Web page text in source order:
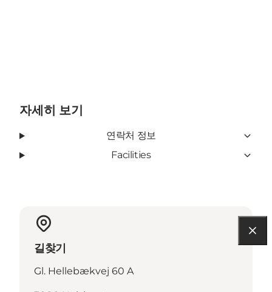
자세히 보기
연락처 정보
Facilities
길찾기
Gl. Hellebækvej 60 A